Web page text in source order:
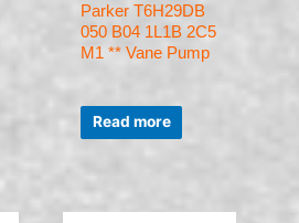
Parker T6H29DB
050 B04 1L1B 2C5
M1 ** Vane Pump
Rated
out
of
Read more